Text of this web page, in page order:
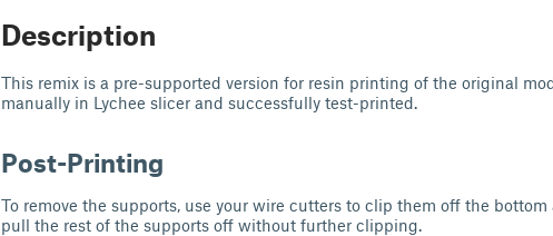
Description
This remix is a pre-supported version for resin printing of the original
manually in Lychee slicer and successfully test-printed.
Post-Printing
To remove the supports, use your wire cutters to clip them off the
pull the rest of the supports off without further clipping.